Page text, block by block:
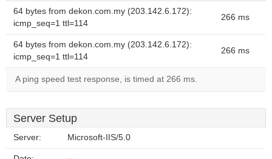
64 bytes from dekon.com.my (203.142.6.172):
icmp_seq=1 ttl=114
266 ms
64 bytes from dekon.com.my (203.142.6.172):
icmp_seq=1 ttl=114
266 ms
A ping speed test response, is timed at 266 ms.
Server Setup
Server: Microsoft-IIS/5.0